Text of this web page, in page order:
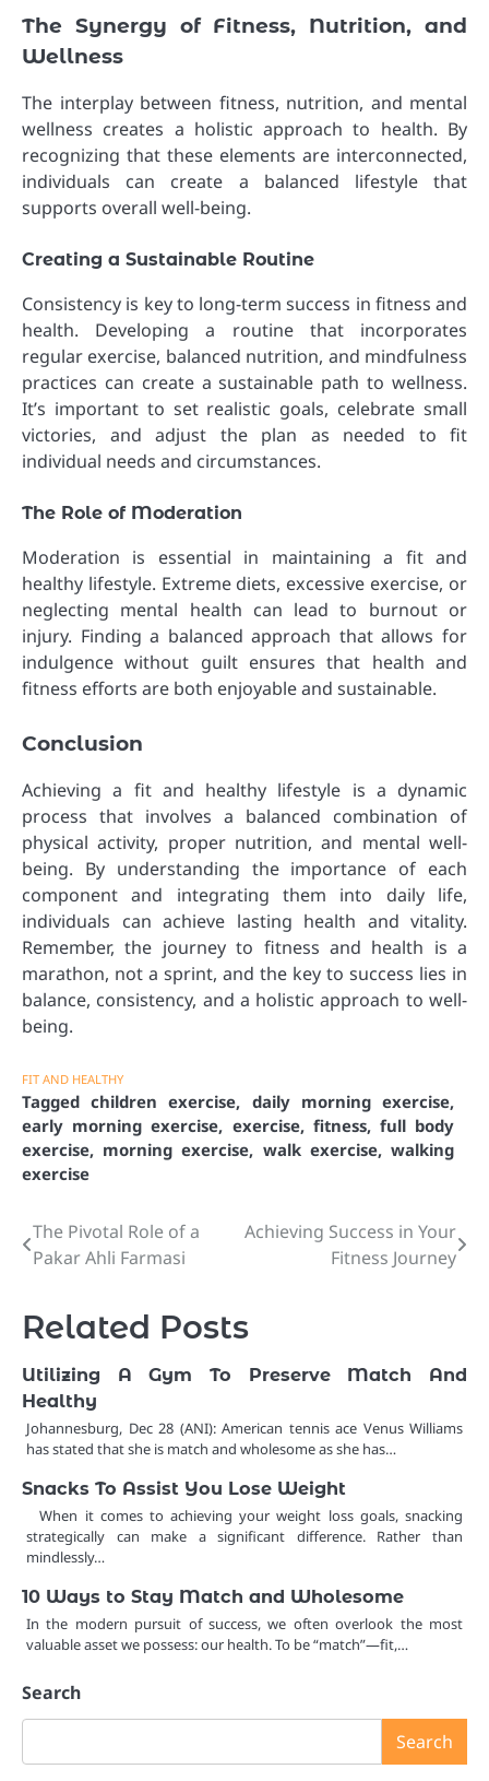
The Synergy of Fitness, Nutrition, and
Wellness
The interplay between fitness, nutrition, and mental
wellness creates a holistic approach to health. By
recognizing that these elements are interconnected,
individuals can create a balanced lifestyle that
supports overall well-being.
Creating a Sustainable Routine
Consistency is key to long-term success in fitness and
health. Developing a routine that incorporates
regular exercise, balanced nutrition, and mindfulness
practices can create a sustainable path to wellness.
It’s important to set realistic goals, celebrate small
victories, and adjust the plan as needed to fit
individual needs and circumstances.
The Role of Moderation
Moderation is essential in maintaining a fit and
healthy lifestyle. Extreme diets, excessive exercise, or
neglecting mental health can lead to burnout or
injury. Finding a balanced approach that allows for
indulgence without guilt ensures that health and
fitness efforts are both enjoyable and sustainable.
Conclusion
Achieving a fit and healthy lifestyle is a dynamic
process that involves a balanced combination of
physical activity, proper nutrition, and mental well-
being. By understanding the importance of each
component and integrating them into daily life,
individuals can achieve lasting health and vitality.
Remember, the journey to fitness and health is a
marathon, not a sprint, and the key to success lies in
balance, consistency, and a holistic approach to well-
being.
FIT AND HEALTHY
Taggedchildren exercise, daily morning exercise,
early morning exercise, exercise, fitness, full body
exercise, morning exercise, walk exercise,walking
exercise
Post
The Pivotal Role of a
Pakar Ahli Farmasi
Achieving Success in Your
Fitness Journey
Related Posts
Utilizing A Gym To Preserve Match And
Healthy
Johannesburg, Dec 28 (ANI): American tennis ace Venus Williams
has stated that she is match and wholesome as she has…
Snacks To Assist You Lose Weight
When it comes to achieving your weight loss goals, snacking
strategically can make a significant difference. Rather than
mindlessly…
10 Ways to Stay Match and Wholesome
In the modern pursuit of success, we often overlook the most
valuable asset we possess: our health. To be “match”—fit,…
Search
Search